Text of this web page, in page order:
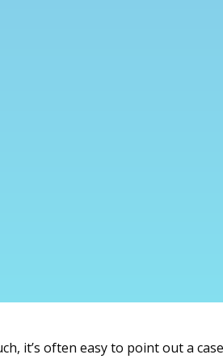
it’s often easy to point out a